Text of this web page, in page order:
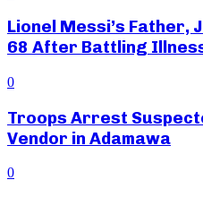
Lionel Messi’s Father,
68 After Battling
0
Troops Arrest
Vendor in Adamawa
0